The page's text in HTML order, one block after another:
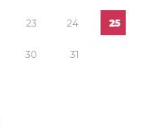
23 24 25
30 31